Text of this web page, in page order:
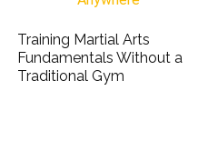
Training Martial Arts
Fundamentals Without a
Traditional Gym